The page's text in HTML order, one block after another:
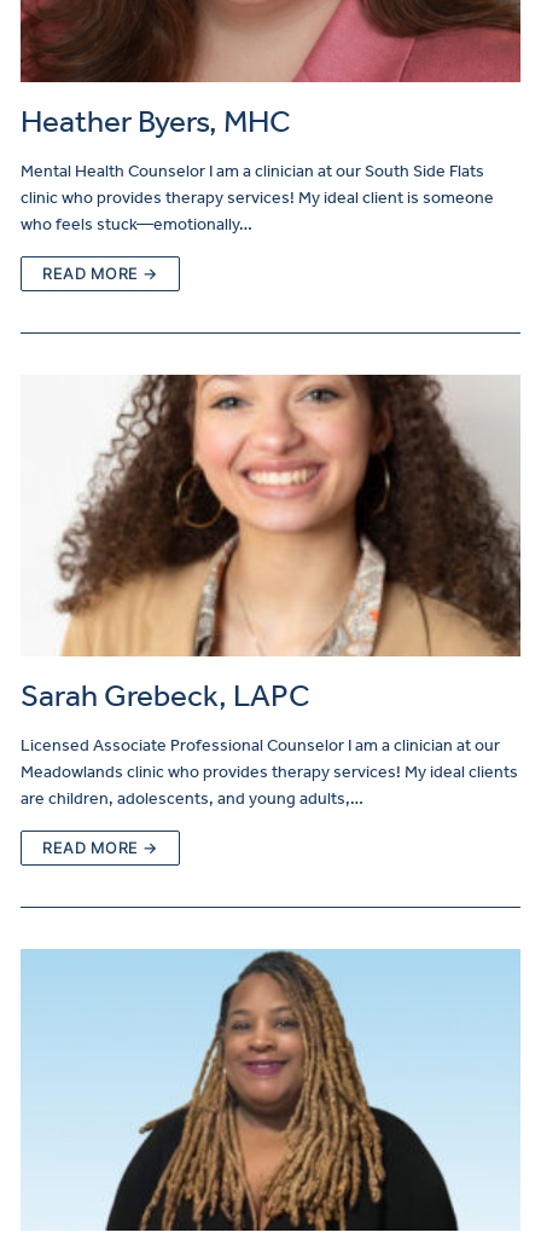
Heather Byers, MHC
Mental Health Counselor I am a clinician at our South Side Flats
clinic who provides therapy services! My ideal client is someone
who feels stuck—emotionally…
READ MORE →
Sarah Grebeck, LAPC
Licensed Associate Professional Counselor I am a clinician at our
Meadowlands clinic who provides therapy services! My ideal clients
are children, adolescents, and young adults,…
READ MORE →